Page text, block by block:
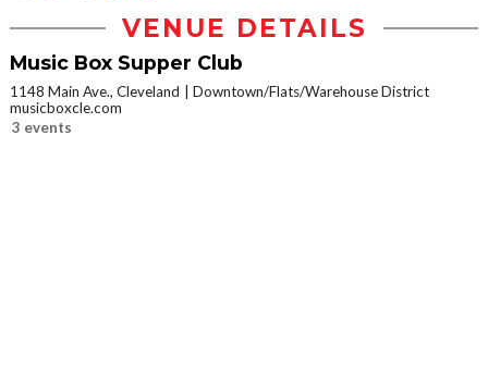
VENUE DETAILS
Music Box Supper Club
1148 Main Ave., Cleveland
Downtown/Flats/Warehouse District
musicboxcle.com
3 events